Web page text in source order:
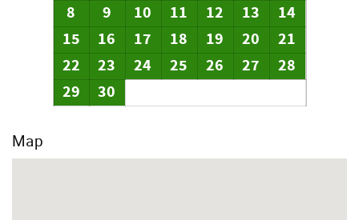
8
9 10 11 12 13
14
15
16 17 18 19 20
21
22
23 24 25 26 27
28
29
30
Map